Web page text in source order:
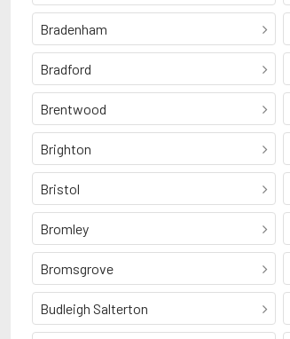
Bradenham
Bradford
Brentwood
Brighton
Bristol
Bromley
Bromsgrove
Budleigh Salterton